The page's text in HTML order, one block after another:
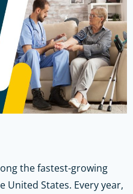
the fastest-growing
States. Every year,